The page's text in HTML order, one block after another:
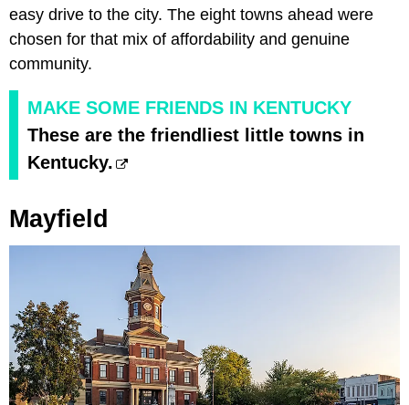
easy drive to the city. The eight towns ahead were
chosen for that mix of affordability and genuine
community.
MAKE SOME FRIENDS IN KENTUCKY
These are the friendliest little towns in
Kentucky.
Mayfield